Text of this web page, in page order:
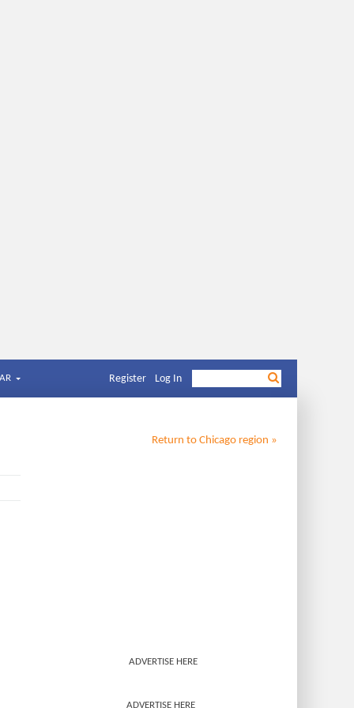
Register Log In
Return to Chicago region »
ADVERTISE HERE
ADVERTISE HERE